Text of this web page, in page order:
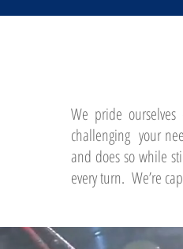
We pride
challenging your
and does so while
every turn. We’re